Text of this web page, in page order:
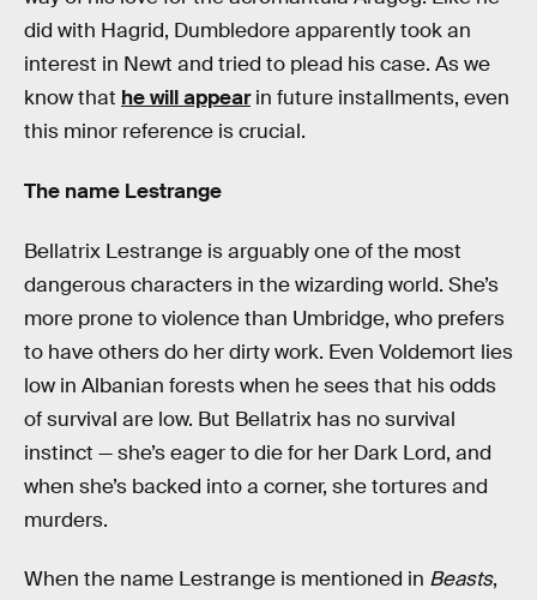
did with Hagrid, Dumbledore apparently took an
interest in Newt and tried to plead his case. As we
know that he will appearin future installments, even
this minor reference is crucial.
The name Lestrange
Bellatrix Lestrange is arguably one of the most
dangerous characters in the wizarding world. She’s
more prone to violence than Umbridge, who prefers
to have others do her dirty work. Even Voldemort lies
low in Albanian forests when he sees that his odds
of survival are low. But Bellatrix has no survival
instinct — she’s eager to die for her Dark Lord, and
when she’s backed into a corner, she tortures and
murders.
When the name Lestrange is mentioned in Beasts,